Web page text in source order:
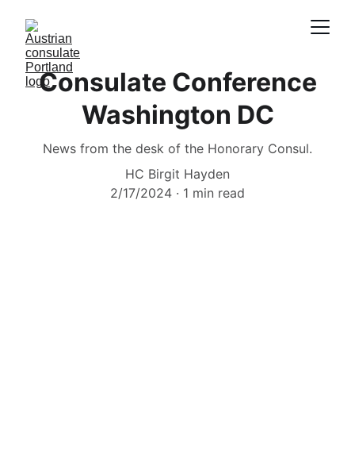
Consulate Conference
Washington DC
News from the desk of the Honorary Consul.
HC Birgit Hayden
2/17/2024
1 min read